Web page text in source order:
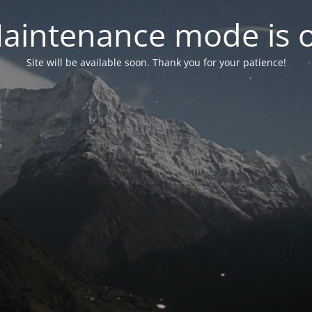
mode is
Site will be available soon. Thank you for your patience!